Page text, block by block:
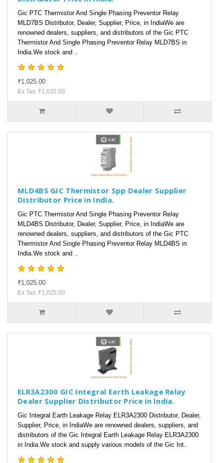
Gic PTC Thermistor And Single Phasing Preventor Relay
MLD7BS Distributor, Dealer, Supplier, Price, in IndiaWe are
renowned dealers, suppliers, and distributors of the Gic PTC
Thermistor And Single Phasing Preventor Relay MLD7BS in
India.We stock and ..
₹1,025.00
Ex Tax: ₹1,025.00
MLD4BS GIC Thermistor Spp Dealer Supplier
Distributor Price in India.
Gic PTC Thermistor And Single Phasing Preventor Relay
MLD4BS Distributor, Dealer, Supplier, Price, in IndiaWe are
renowned dealers, suppliers, and distributors of the Gic PTC
Thermistor And Single Phasing Preventor Relay MLD4BS in
India.We stock and ..
₹1,025.00
Ex Tax: ₹1,025.00
ELR3A2300 GIC Integral Earth Leakage Relay
Dealer Supplier Distributor Price in India.
Gic Integral Earth Leakage Relay ELR3A2300 Distributor, Dealer,
Supplier, Price, in IndiaWe are renowned dealers, suppliers, and
distributors of the Gic Integral Earth Leakage Relay ELR3A2300
in India.We stock and supply various models of the Gic Int..